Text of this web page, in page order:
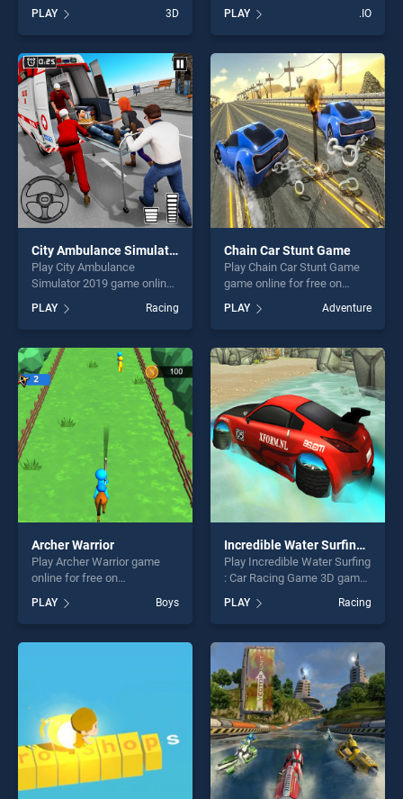
Hoops 2 stands out as one
of our top skill games,
offering endless
entertainment, is perfect for
players seeking fun and
challenge....
PLAY 3D
our top skill games, offering
endless entertainment, is
perfect for players seeking
fun and challenge....
PLAY .IO
City Ambulance Simulator 2019
Play City Ambulance
Simulator 2019 game online
for free on BradGames. City
Ambulance Simulator 2019
stands out as one of our top
skill games, offering endless
entertainment, is perfect for
players seeking fun and
challenge....
PLAY Racing
Chain Car Stunt Game
Play Chain Car Stunt Game
game online for free on
Game stands out as one of
our top skill games, offering
endless entertainment, is
perfect for players seeking
fun and challenge....
PLAY Adventure
Archer Warrior
Play Archer Warrior game
online for free on
stands out as one of our top
skill games, offering endless
entertainment, is perfect for
PLAY Boys
Incredible Water Surfing : Car Racing Game 3D
Play Incredible Water Surfing
: Car Racing Game 3D game
BradGames. Incredible
Water Surfing : Car Racing
Game 3D stands out as one
of our top skill games,
offering endless
entertainment, is perfect for
players seeking fun and
challenge....
PLAY Racing